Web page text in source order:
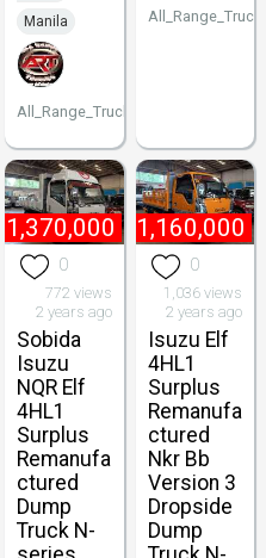
Manila
All_Range_Trucks
1,370,000
0
772 views
2 years ago
Sobida
Isuzu
NQR Elf
4HL1
Surplus
Remanufa
ctured
Dump
Truck N-
₱ 1,160,000
0
1,036 views
2 years ago
Isuzu Elf
4HL1
Surplus
Remanufa
ctured
Nkr Bb
Version 3
Dropside
Dump